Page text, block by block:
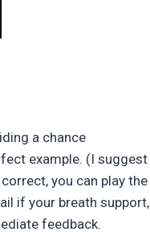
a chance
example. (I suggest
you can play the
if your breath support,
feedback.